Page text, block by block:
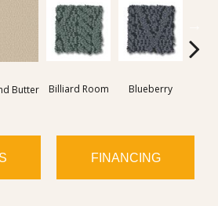
Butter Billiard Room Blueberry
FINANCING